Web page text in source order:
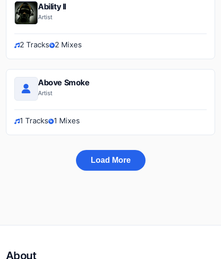
Ability II
Artist
2 Tracks 2 Mixes
Above Smoke
Artist
1 Tracks 1 Mixes
Load More
About